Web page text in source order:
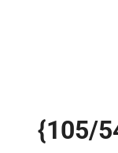
{105/